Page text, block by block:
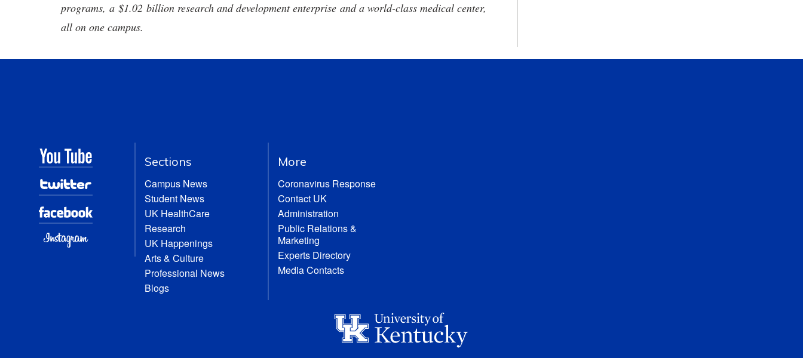
programs, a $1.02 billion research and development enterprise and a world-class medical center,
all on one campus.
Sections
Campus News
Student News
UK HealthCare
Research
UK Happenings
Arts & Culture
Professional News
Blogs
More
Coronavirus Response
Contact UK
Administration
Public Relations &
Marketing
Experts Directory
Media Contacts